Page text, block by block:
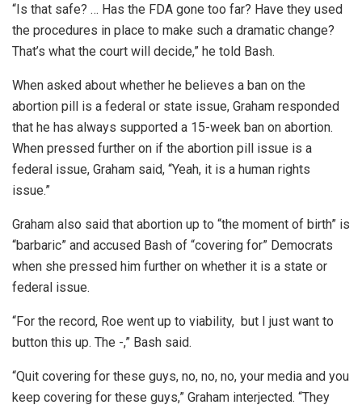
“Is that safe? … Has the FDA gone too far? Have they used
the procedures in place to make such a dramatic change?
That’s what the court will decide,” he told Bash.
When asked about whether he believes a ban on the
abortion pill is a federal or state issue, Graham responded
that he has always supported a 15-week ban on abortion.
When pressed further on if the abortion pill issue is a
federal issue, Graham said, “Yeah, it is a human rights
issue.”
Graham also said that abortion up to “the moment of birth” is
“barbaric” and accused Bash of “covering for” Democrats
when she pressed him further on whether it is a state or
federal issue.
“For the record, Roe went up to viability, but I just want to
button this up. The -,” Bash said.
“Quit covering for these guys, no, no, no, your media and you
keep covering for these guys,” Graham interjected. “They